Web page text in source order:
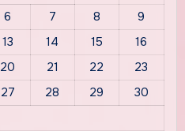
6 7 8
9
13 14 15
16
20 21 22
23
27 28 29
30